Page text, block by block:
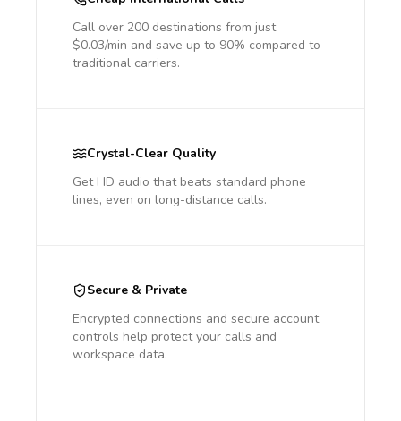
Call over 200 destinations from just
$0.03/min and save up to 90% compared to
traditional carriers.
Crystal-Clear Quality
Get HD audio that beats standard phone
lines, even on long-distance calls.
Secure & Private
Encrypted connections and secure account
controls help protect your calls and
workspace data.